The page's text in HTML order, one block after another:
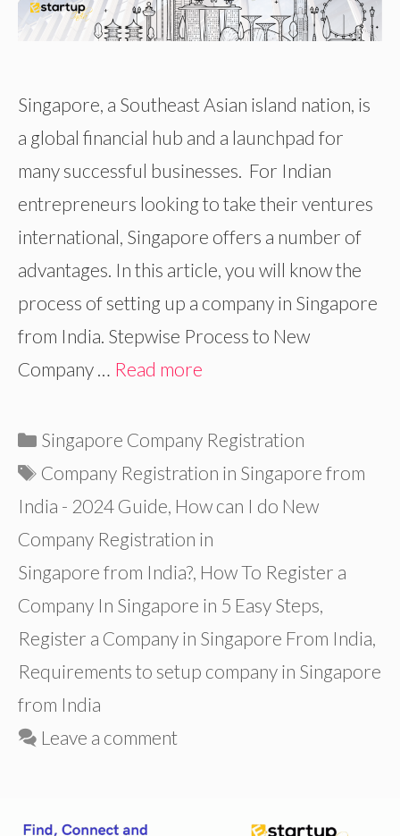
Singapore, a Southeast Asian island nation, is
a global financial hub and a launchpad for
many successful businesses. For Indian
entrepreneurs looking to take their ventures
international, Singapore offers a number of
advantages. In this article, you will know the
process of setting up a company in Singapore
from India. Stepwise Process to New
Company … Read more
Categories
Singapore Company Registration
Tags
Company Registration in Singapore from
India - 2024 Guide, How can I do New
Company Registration in
Singapore from India?, How To Register a
Company In Singapore in 5 Easy Steps,
Register a Company in Singapore From India,
Requirements to setup company in Singapore
from India
Leave a comment